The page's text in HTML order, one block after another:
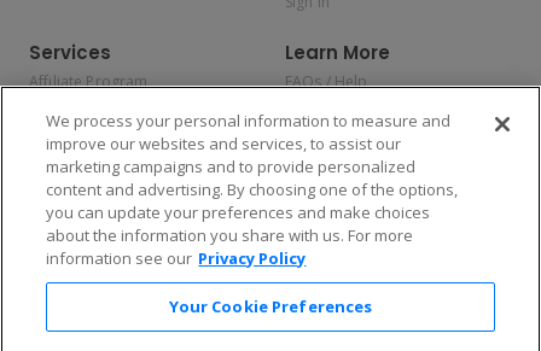
Services
Affiliate Program
Allianz
Affirm
Learn More
FAQs / Help
Privacy Policy
Consumer Privacy Rights
Do Not Sell or Share My
Personal Information
Privacy Preferences
COVID-19 Response
Enjoy $10 off your tickets — just download the app!
We process your personal information to measure and
improve our websites and services, to assist our
marketing campaigns and to provide personalized
content and advertising. By choosing one of the options,
you can update your preferences and make choices
about the information you share with us. For more
information see our Privacy Policy
Your Cookie Preferences